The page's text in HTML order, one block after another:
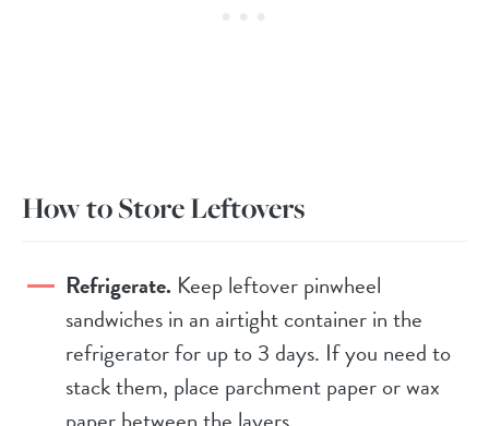
How to Store Leftovers
Refrigerate. Keep leftover pinwheel
sandwiches in an airtight container in the
refrigerator for up to 3 days. If you need to
stack them, place parchment paper or wax